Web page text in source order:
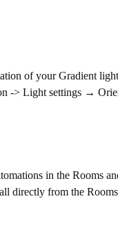
of your Gradient
-> Light settings →
in the Rooms
directly from the